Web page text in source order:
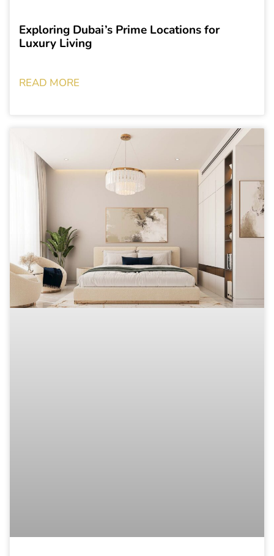
Exploring Dubai’s Prime Locations for
Luxury Living
READ MORE